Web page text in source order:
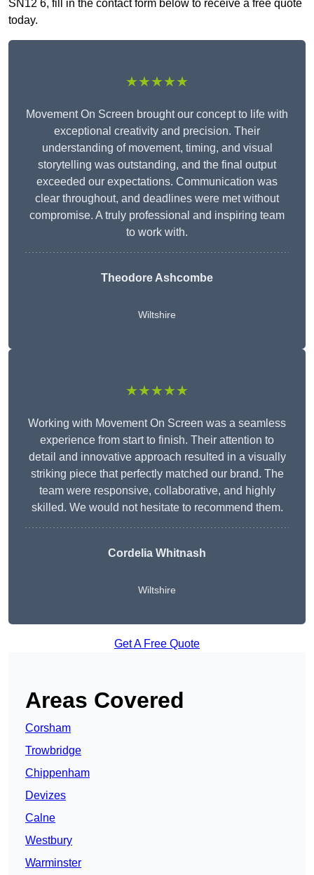
SN12 6, fill in the contact form below to receive a free quote
today.
★★★★★
Movement On Screen brought our concept to life with
exceptional creativity and precision. Their
understanding of movement, timing, and visual
storytelling was outstanding, and the final output
exceeded our expectations. Communication was
clear throughout, and deadlines were met without
compromise. A truly professional and inspiring team
to work with.
Theodore Ashcombe
Wiltshire
★★★★★
Working with Movement On Screen was a seamless
experience from start to finish. Their attention to
detail and innovative approach resulted in a visually
striking piece that perfectly matched our brand. The
team were responsive, collaborative, and highly
skilled. We would not hesitate to recommend them.
Cordelia Whitnash
Wiltshire
Get A Free Quote
Areas Covered
Corsham
Trowbridge
Chippenham
Devizes
Calne
Westbury
Warminster